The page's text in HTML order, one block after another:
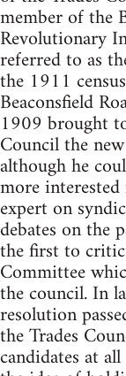
member of the
Revolutionary
referred to as
the 1911
Beaconsfield
1909 brought
Council the
although he
more
expert on
debates on the
the first to
Committee
the council. In
resolution
the Trades
candidates at